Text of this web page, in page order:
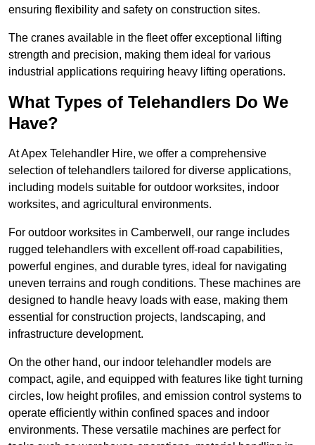
ensuring flexibility and safety on construction sites.
The cranes available in the fleet offer exceptional lifting
strength and precision, making them ideal for various
industrial applications requiring heavy lifting operations.
What Types of Telehandlers Do We
Have?
At Apex Telehandler Hire, we offer a comprehensive
selection of telehandlers tailored for diverse applications,
including models suitable for outdoor worksites, indoor
worksites, and agricultural environments.
For outdoor worksites in Camberwell, our range includes
rugged telehandlers with excellent off-road capabilities,
powerful engines, and durable tyres, ideal for navigating
uneven terrains and rough conditions. These machines are
designed to handle heavy loads with ease, making them
essential for construction projects, landscaping, and
infrastructure development.
On the other hand, our indoor telehandler models are
compact, agile, and equipped with features like tight turning
circles, low height profiles, and emission control systems to
operate efficiently within confined spaces and indoor
environments. These versatile machines are perfect for